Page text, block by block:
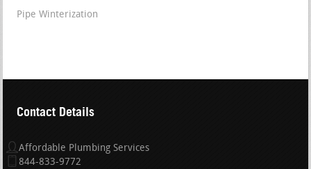
Pipe Winterization
Contact Details
Affordable Plumbing Services
844-833-9772